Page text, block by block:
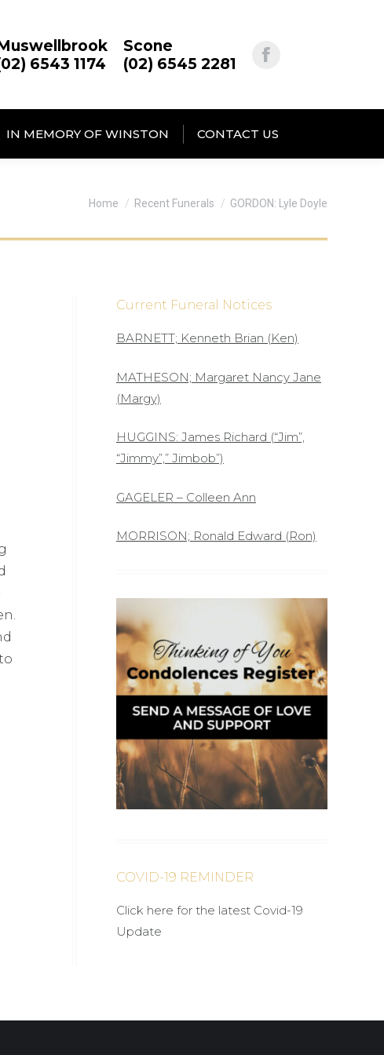
6543 1174
Scone
(02) 6545 2281
IN MEMORY OF WINSTON CONTACT US
You are here:
Home Recent Funerals GORDON: Lyle Doyle
Current Funeral Notices
BARNETT; Kenneth Brian (Ken)
MATHESON; Margaret Nancy Jane
(Margy)
HUGGINS: James Richard (“Jim”,
“Jimmy”,” Jimbob”)
GAGELER – Colleen Ann
MORRISON; Ronald Edward (Ron)
COVID-19 REMINDER
Click here for the latest Covid-19
Update